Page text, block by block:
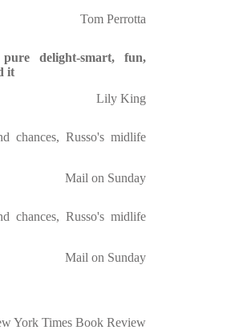
Tom Perrotta
pure delight-smart, fun,
it
Lily King
chances, Russo's midlife
Mail on Sunday
chances, Russo's midlife
Mail on Sunday
York Times Book Review